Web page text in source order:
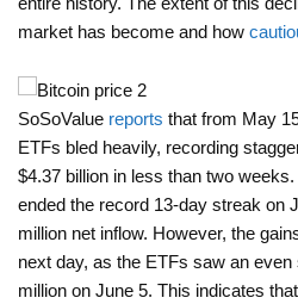
market has become and how
SoSoValue reports that from May
ETFs bled heavily, recording
$4.37 billion in less than two
ended the record 13-day streak on
million net inflow. However, the
next day, as the ETFs saw an
million on June 5. This indicates